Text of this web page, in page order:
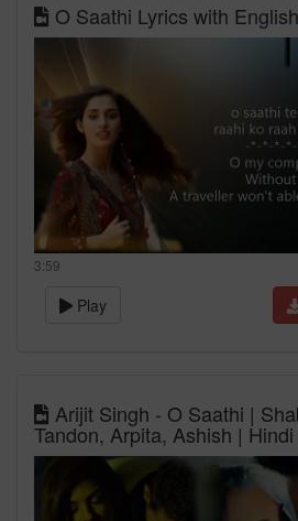
O Saathi Lyrics with
3:59
Play
Arijit Singh - O Saathi |
Tandon, Arpita, Ashish |